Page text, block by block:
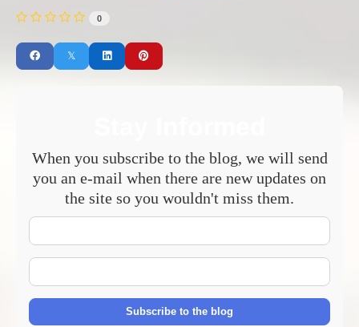
0
When you subscribe to the blog, we will send
you an e-mail when there are new updates on
the site so you wouldn't miss them.
Address
Subscribe to the blog